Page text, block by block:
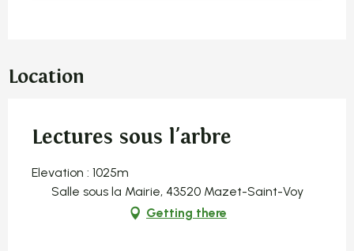
Location
Lectures sous l'arbre
Elevation : 1025m
Salle sous la Mairie, 43520 Mazet-Saint-Voy
Getting there